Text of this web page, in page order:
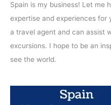
Spain is my business! Let me
expertise and experiences for
a travel agent and can assist
excursions. I hope to be an
see the world.